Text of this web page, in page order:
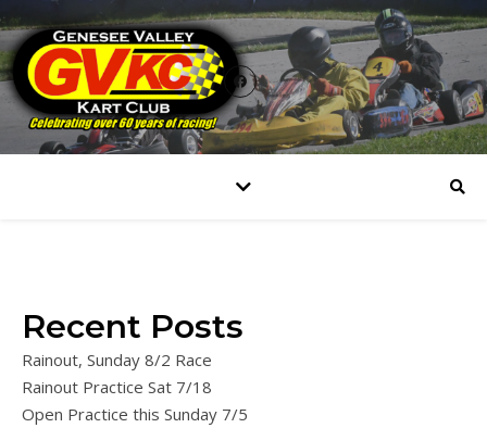
Recent Posts
Rainout, Sunday 8/2 Race
Rainout Practice Sat 7/18
Open Practice this Sunday 7/5